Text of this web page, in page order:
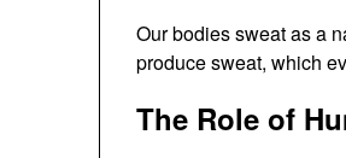
Our bodies sweat as a
produce sweat, which
The Role of